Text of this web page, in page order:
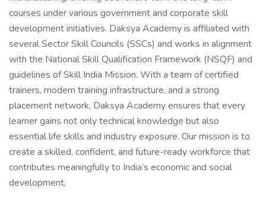
courses under various government and corporate skill
development initiatives. Daksya Academy is affiliated with
several Sector Skill Councils (SSCs) and works in alignment
with the National Skill Qualification Framework (NSQF) and
guidelines of Skill India Mission. With a team of certified
trainers, modern training infrastructure, and a strong
placement network, Daksya Academy ensures that every
learner gains not only technical knowledge but also
essential life skills and industry exposure. Our mission is to
create a skilled, confident, and future-ready workforce that
contributes meaningfully to India’s economic and social
development.